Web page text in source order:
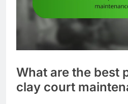
What are the best
clay court